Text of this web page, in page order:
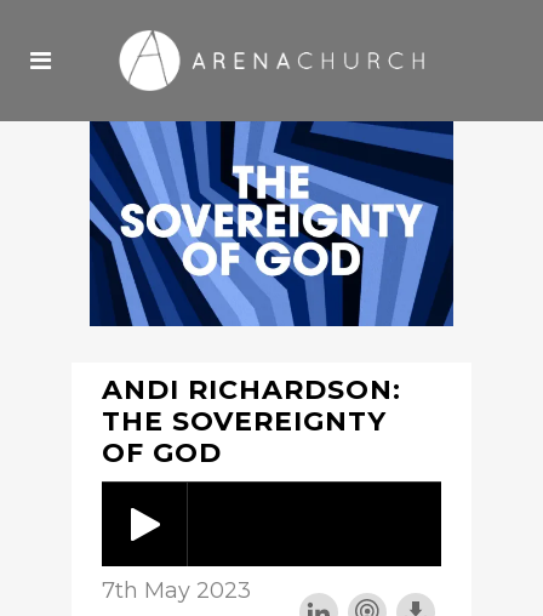
ANDI RICHARDSON:
THE SOVEREIGNTY
OF GOD
7th May 2023